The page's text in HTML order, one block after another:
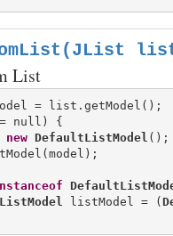
List
null) {
new DefaultListModel ();
listModel = (